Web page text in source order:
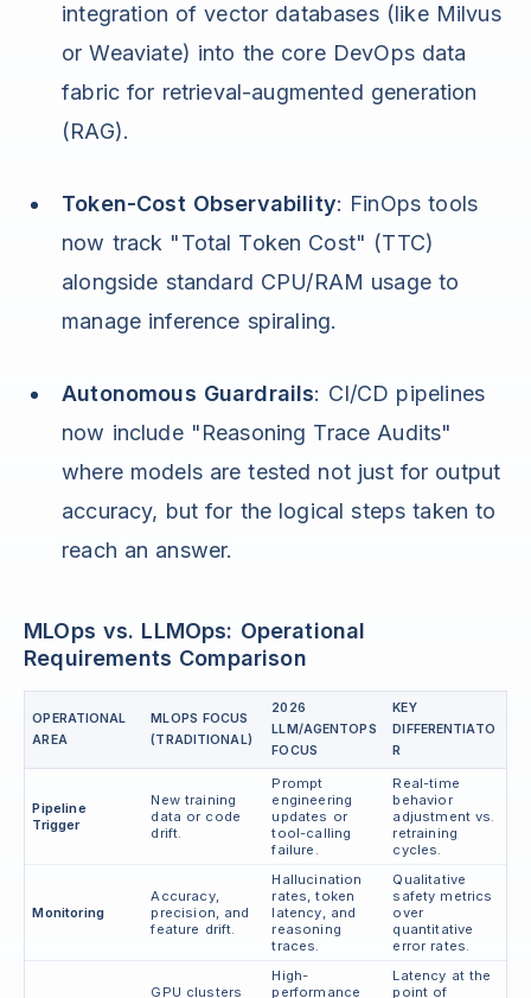
integration of vector databases (like Milvus
or Weaviate) into the core DevOps data
fabric for retrieval-augmented generation
(RAG).
Token-Cost Observability: FinOps tools
now track "Total Token Cost" (TTC)
alongside standard CPU/RAM usage to
manage inference spiraling.
Autonomous Guardrails: CI/CD pipelines
now include "Reasoning Trace Audits"
where models are tested not just for output
accuracy, but for the logical steps taken to
reach an answer.
MLOps vs. LLMOps: Operational
Requirements Comparison
OPERATIONAL
AREA
MLOPS FOCUS
(TRADITIONAL)
2026
LLM/AGENTOPS
FOCUS
KEY
DIFFERENTIATO
R
Pipeline
Trigger
New training
data or code
drift.
Prompt
engineering
updates or
tool-calling
failure.
Real-time
behavior
adjustment vs.
retraining
cycles.
Monitoring
Accuracy,
precision, and
feature drift.
Hallucination
rates, token
latency, and
reasoning
traces.
Qualitative
safety metrics
over
quantitative
error rates.
GPU clusters
High-
performance
Latency at the
point of